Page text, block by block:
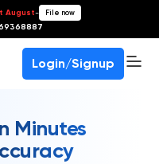
August- File now
Login/Signup
Minutes